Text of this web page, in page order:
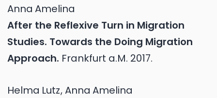
Anna Amelina
After the Reflexive Turn in Migration
Studies. Towards the Doing Migration
Approach. Frankfurt a.M. 2017.
Helma Lutz,Anna Amelina